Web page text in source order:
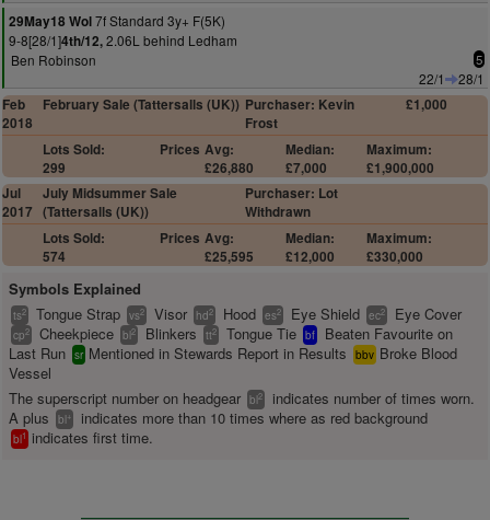
29May18 Wol7f Standard 3y+ F(5K)
9-8[28/1]4th/12,2.06L behind Ledham
Ben Robinson
5
22/1
28/1
Feb
2018
February Sale (Tattersalls (UK)) Purchaser: Kevin
Frost
£1,000
Lots Sold:
299
Prices Avg:
£26,880
Median:
£7,000
Maximum:
£1,900,000
Jul
2017
July Midsummer Sale
(Tattersalls (UK))
Purchaser: Lot
Withdrawn
Lots Sold:
574
Prices Avg:
£25,595
Median:
£12,000
Maximum:
£330,000
Symbols Explained
ts2 Tongue Strap vs2 Visor hd2 Hood es2 Eye Shield ec2 Eye Cover
cp2 Cheekpiece bl2 Blinkers tt2 Tongue Tie bf
Beaten Favourite on
Last Run sr Mentioned in Stewards Report in Results bbv Broke Blood
Vessel
The superscript number on headgear bl2
indicates number of times worn.
A plus
bl+ indicates more than 10 times where as red background
bl1 indicates first time.